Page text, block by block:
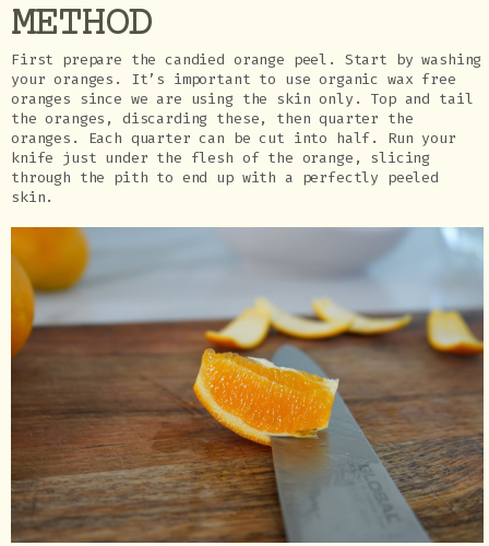
METHOD
First prepare the candied orange peel. Start by washing
your oranges. It’s important to use organic wax free
oranges since we are using the skin only. Top and tail
the oranges, discarding these, then quarter the
oranges. Each quarter can be cut into half. Run your
knife just under the flesh of the orange, slicing
through the pith to end up with a perfectly peeled
skin.